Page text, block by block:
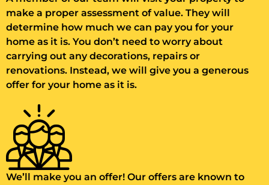
make a proper assessment of value. They will
determine how much we can pay you for your
home as it is. You don’t need to worry about
carrying out any decorations, repairs or
renovations. Instead, we will give you a generous
offer for your home as it is.
We’ll make you an offer! Our offers are known to